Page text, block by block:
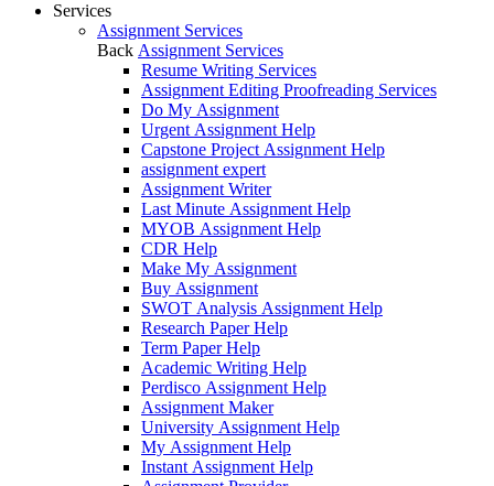
Services
Assignment Services
Back Assignment Services
Resume Writing Services
Assignment Editing Proofreading Services
Do My Assignment
Urgent Assignment Help
Capstone Project Assignment Help
assignment expert
Assignment Writer
Last Minute Assignment Help
MYOB Assignment Help
CDR Help
Make My Assignment
Buy Assignment
SWOT Analysis Assignment Help
Research Paper Help
Term Paper Help
Academic Writing Help
Perdisco Assignment Help
Assignment Maker
University Assignment Help
My Assignment Help
Instant Assignment Help